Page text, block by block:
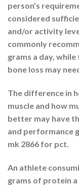
person’s
considered
and/or activity
commonly
grams a day,
bone loss may
The difference in
muscle and how
better may have
and performance
mk 2866 for pct.
An athlete
grams of protein